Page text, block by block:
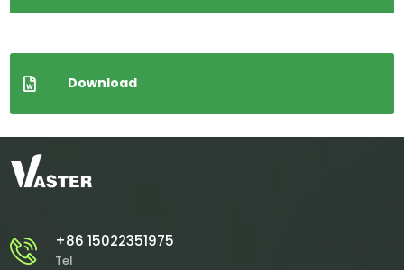
Download
+86 15022351975
Tel